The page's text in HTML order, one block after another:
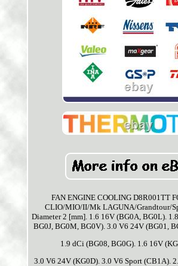
FAN ENGINE COOLING D8R001TT
CLIO/MIO/II/Mk LAGUNA/Grandtour/
Diameter 2 [mm]. 1.6 16V (BG0A, BG0L).
BG0J, BG0M, BG0V). 3.0 V6 24V (BG01,
1.9 dCi (BG08, BG0G). 1.6 16V
3.0 V6 24V (KG0D). 3.0 V6 Sport (CB1A).